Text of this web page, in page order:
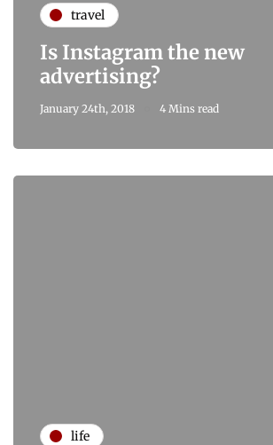
travel
Is Instagram the new
advertising?
January 24th, 2018 4 Mins read
life